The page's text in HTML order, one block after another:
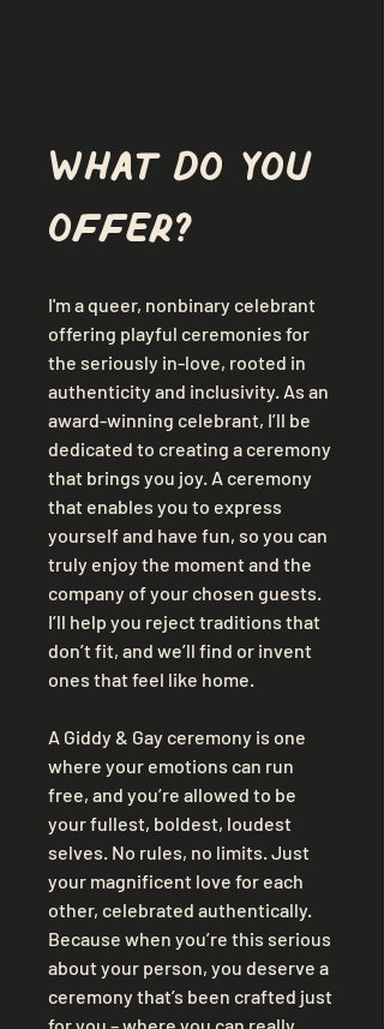
What do you
offer?
I'm a queer, nonbinary celebrant
offering playful ceremonies for
the seriously in-love, rooted in
authenticity and inclusivity. As an
award-winning celebrant, I’ll be
dedicated to creating a ceremony
that brings you joy. A ceremony
that enables you to express
yourself and have fun, so you can
truly enjoy the moment and the
company of your chosen guests.
I’ll help you reject traditions that
don’t fit, and we’ll find or invent
ones that feel like home.
A Giddy & Gay ceremony is one
where your emotions can run
free, and you’re allowed to be
your fullest, boldest, loudest
selves. No rules, no limits. Just
your magnificent love for each
other, celebrated authentically.
Because when you’re this serious
about your person, you deserve a
ceremony that’s been crafted just
for you – where you can really